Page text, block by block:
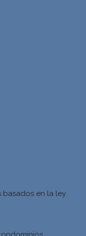
basados en la ley